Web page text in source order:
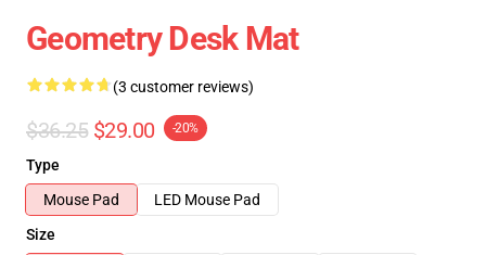
Geometry Desk Mat
(3 customer reviews)
$36.25 $29.00 -20%
Type
Mouse Pad
LED Mouse Pad
Size